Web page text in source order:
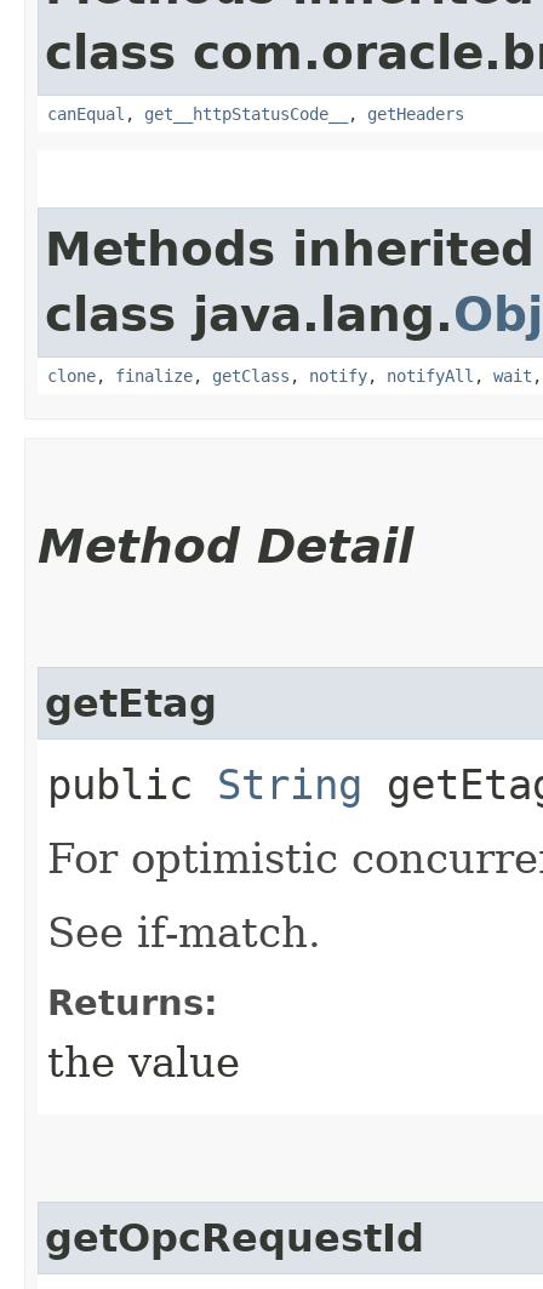
class
canEqual , get__httpStatusCode__ , getHeaders
Methods
class java.lang.
clone, finalize, getClass , notify, notifyAll , wait
Method Detail
getEtag
public String
For optimistic
See if-match.
Returns:
the value
getOpcRequestId